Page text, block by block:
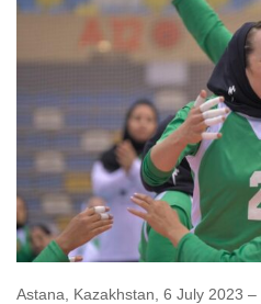
Astana, Kazakhstan, 6 July 2023